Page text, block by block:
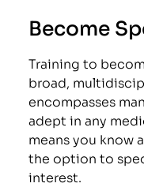
Become
Training to
broad,
encompasses
adept in any
means you know
the option to
interest.